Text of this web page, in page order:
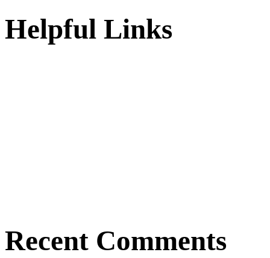
Helpful Links
Recent Comments